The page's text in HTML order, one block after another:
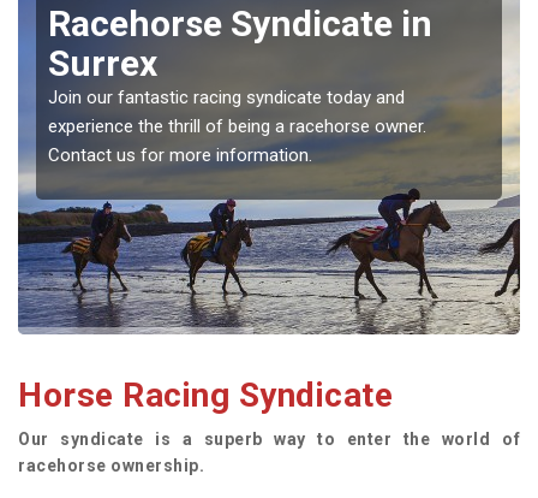
Racehorse Syndicate in
Surrex
Join our fantastic racing syndicate today and
experience the thrill of being a racehorse owner.
Contact us for more information.
Horse Racing Syndicate
Our syndicate is a superb way to enter the world of
racehorse ownership.